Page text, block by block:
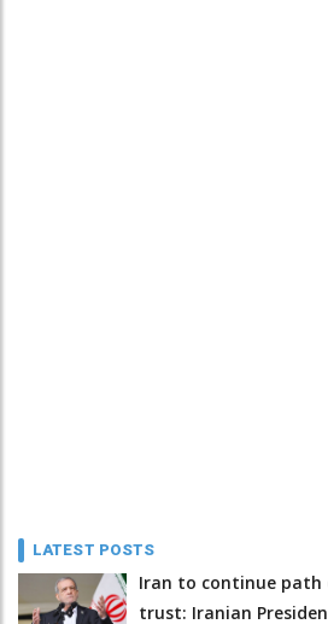
LATEST POSTS
Iran to continue path
trust: Iranian